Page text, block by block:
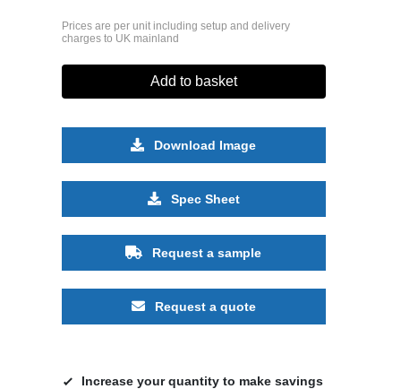
Prices are per unit including setup and delivery
charges to UK mainland
Add to basket
Download Image
Spec Sheet
Request a sample
Request a quote
Increase your quantity to make savings